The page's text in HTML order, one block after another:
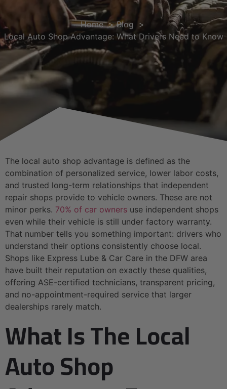
Home
Blog
Local Auto Shop Advantage: What Drivers Need to Know
The local auto shop advantage is defined as the
combination of personalized service, lower labor costs,
and trusted long-term relationships that independent
repair shops provide to vehicle owners. These are not
minor perks. 70% of car owners use independent shops
even while their vehicle is still under factory warranty.
That number tells you something important: drivers who
understand their options consistently choose local.
Shops like Express Lube & Car Care in the DFW area
have built their reputation on exactly these qualities,
offering ASE-certified technicians, transparent pricing,
and no-appointment-required service that larger
dealerships rarely match.
What Is The Local
Auto Shop